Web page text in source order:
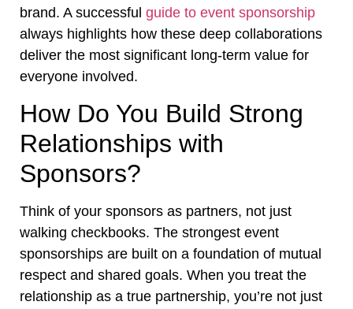
brand. A successful guide to event sponsorship
always highlights how these deep collaborations
deliver the most significant long-term value for
everyone involved.
How Do You Build Strong
Relationships with
Sponsors?
Think of your sponsors as partners, not just
walking checkbooks. The strongest event
sponsorships are built on a foundation of mutual
respect and shared goals. When you treat the
relationship as a true partnership, you’re not just